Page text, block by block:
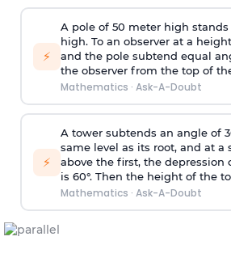
⚡
A pole of 50 meter high
high. To an observer at a
and the pole subtend equal
the observer from the top of
Mathematics · Ask-A-Doubt
⚡
A tower subtends an angle of
same level as its root, and at a
above the first, the depression
is 60°. Then the height of the
Mathematics · Ask-A-Doubt